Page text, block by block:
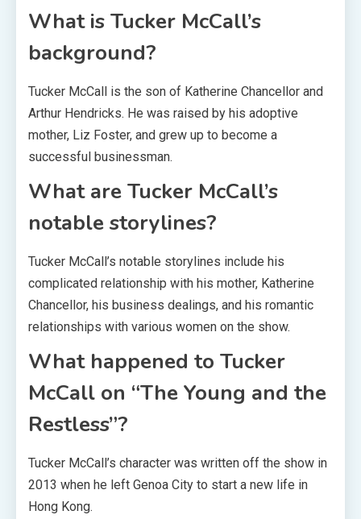
What is Tucker McCall’s
background?
Tucker McCall is the son of Katherine Chancellor and
Arthur Hendricks. He was raised by his adoptive
mother, Liz Foster, and grew up to become a
successful businessman.
What are Tucker McCall’s
notable storylines?
Tucker McCall’s notable storylines include his
complicated relationship with his mother, Katherine
Chancellor, his business dealings, and his romantic
relationships with various women on the show.
What happened to Tucker
McCall on “The Young and the
Restless”?
Tucker McCall’s character was written off the show in
2013 when he left Genoa City to start a new life in
Hong Kong.